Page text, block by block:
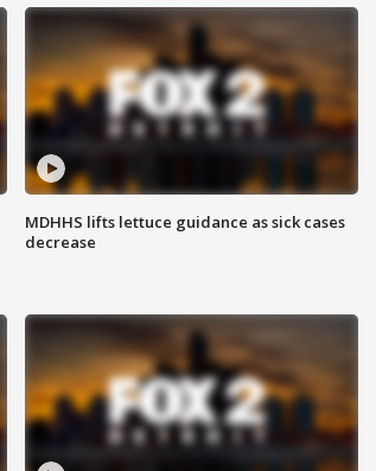
MDHHS lifts lettuce guidance as sick cases
decrease